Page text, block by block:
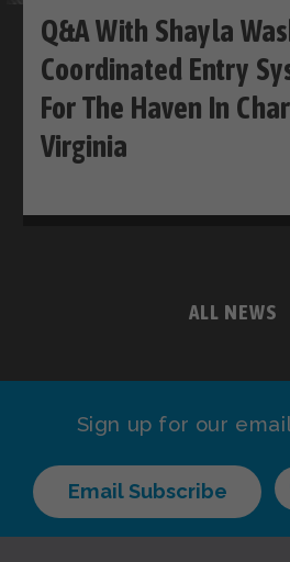
Q&A With Shayla
Coordinated Entry
For The Haven In
Virginia
ALL NEWS
Sign up for our
Email Subscribe